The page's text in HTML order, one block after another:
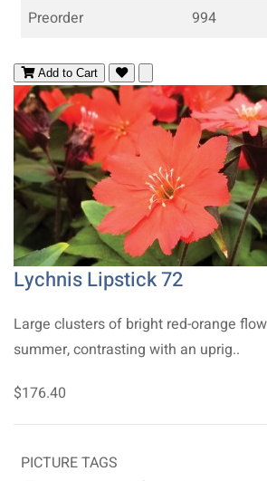
Preorder
994
Add to Cart
Lychnis Lipstick 72
Large clusters of bright red-orange
summer, contrasting with an uprig..
$176.40
PICTURE TAGS